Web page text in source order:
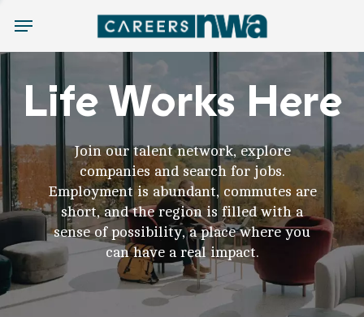
Menu
Life Works Here
Join our talent network, explore
companies and search for jobs.
Employment is abundant, commutes are
short, and the region is filled with a
sense of possibility, a place where you
can have a real impact.